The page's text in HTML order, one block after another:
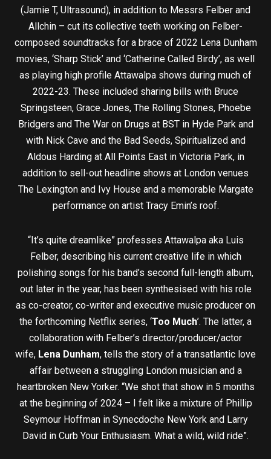
(Jamie T, Ultrasound), in addition to Messrs Felber and
Allchin – cut its collective teeth working on Felber-
composed soundtracks for a brace of 2022 Lena Dunham
movies, ‘Sharp Stick’ and ‘Catherine Called Birdy’, as well
as playing high profile Attawalpa shows during much of
2022-23. These included sharing bills with Bruce
Springsteen, Grace Jones, The Rolling Stones, Phoebe
Bridgers and The War on Drugs at BST in Hyde Park and
with Nick Cave and the Bad Seeds, Spiritualized and
Aldous Harding at All Points East in Victoria Park, in
addition to sell-out headline shows at London venues
The Lexington and Ivy House and a memorable Margate
performance on artist Tracy Emin’s roof.
“It’s quite dreamlike” professes Attawalpa aka Luis
Felber, describing his current creative life in which
polishing songs for his band’s second full-length album,
out later in the year, has been synthesised with his role
as co-creator, co-writer and executive music producer on
the forthcoming Netflix series, ‘Too Much’. The latter, a
collaboration with Felber’s director/producer/actor
wife, Lena Dunham, tells the story of a transatlantic love
affair between a struggling London musician and a
heartbroken New Yorker. “We shot that show in 5 months
at the beginning of 2024 – I felt like a mixture of Phillip
Seymour Hoffman in Synecdoche New York and Larry
David in Curb Your Enthusiasm. What a wild, wild ride”.